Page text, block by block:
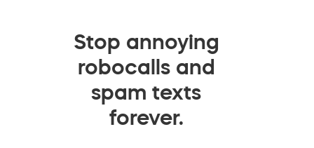
Stop annoying
robocalls and
spam texts
forever.